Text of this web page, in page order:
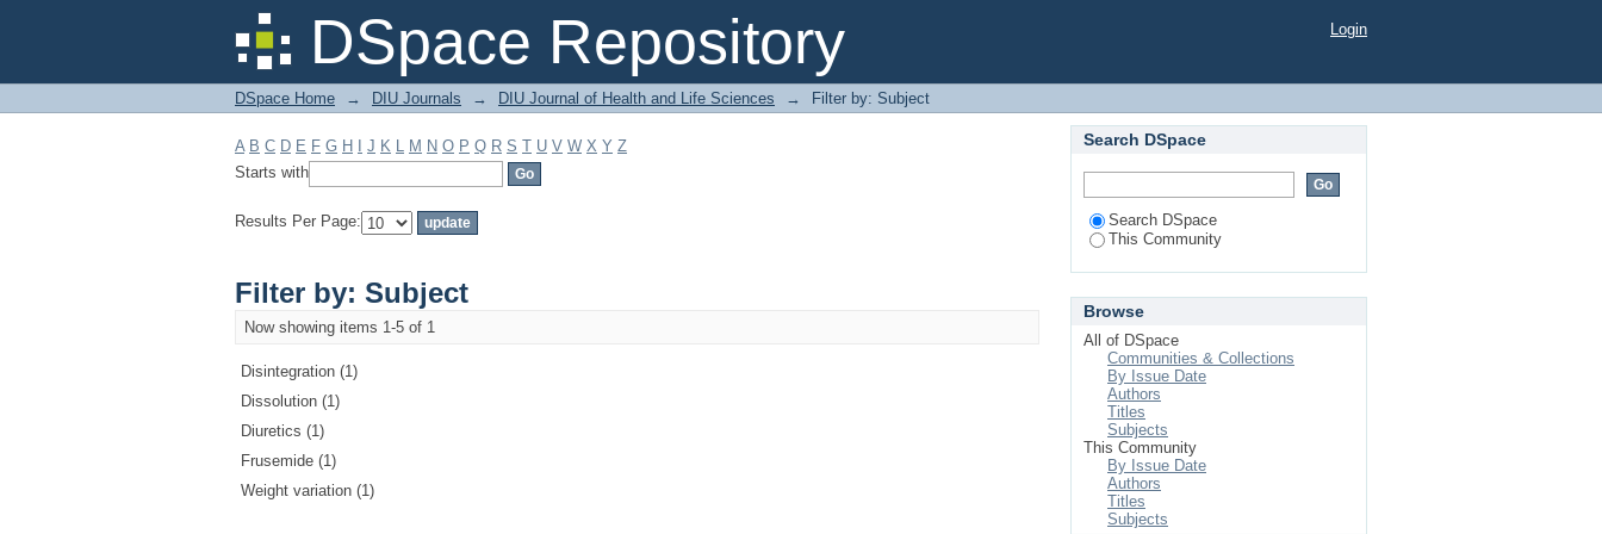
DSpace Repository
Filter by: Subject Login
DSpace Home → DIU Journals → DIU Journal of Health and Life Sciences → Filter by: Subject
A B C D E F G H J K L M N O P Q R S T U V W X Y Z
Starts with
Results Per Page:
Filter by: Subject
Now showing items 1-5 of 1
Disintegration (1)
Dissolution (1)
Diuretics (1)
Frusemide (1)
Weight variation (1)
Search DSpace
Search DSpace
This Community
Browse
All of DSpace
Communities & Collections
By Issue Date
Authors
Titles
Subjects
This Community
By Issue Date
Authors
Titles
Subjects